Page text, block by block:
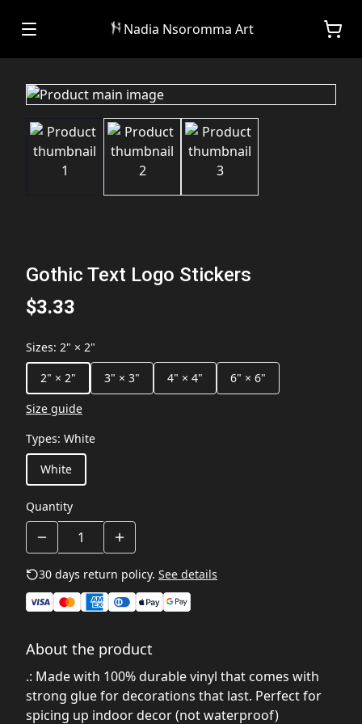
Nadia Nsoromma Art
Gothic Text Logo Stickers
$3.33
Sizes: 2" × 2"
2" × 2"
3" × 3" 4" × 4"
6" × 6"
Size guide
Types: White
White
Quantity
30 days return policy. See details
About the product
.: Made with 100% durable vinyl that comes with
strong glue for decorations that last. Perfect for
spicing up indoor decor (not waterproof)